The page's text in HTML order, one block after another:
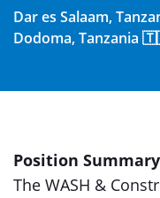
Dar es Salaam,
Dodoma, Tanzania
Position
The WASH &